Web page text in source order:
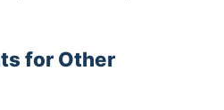
for Other